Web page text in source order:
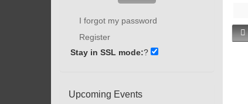
I forgot my password
Register
Stay in SSL mode:?
Upcoming Events